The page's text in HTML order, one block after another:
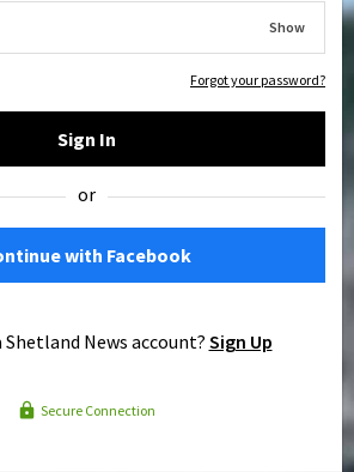
Show
Forgot your password?
Sign In
or
with Facebook
Shetland News account? Sign Up
Secure Connection